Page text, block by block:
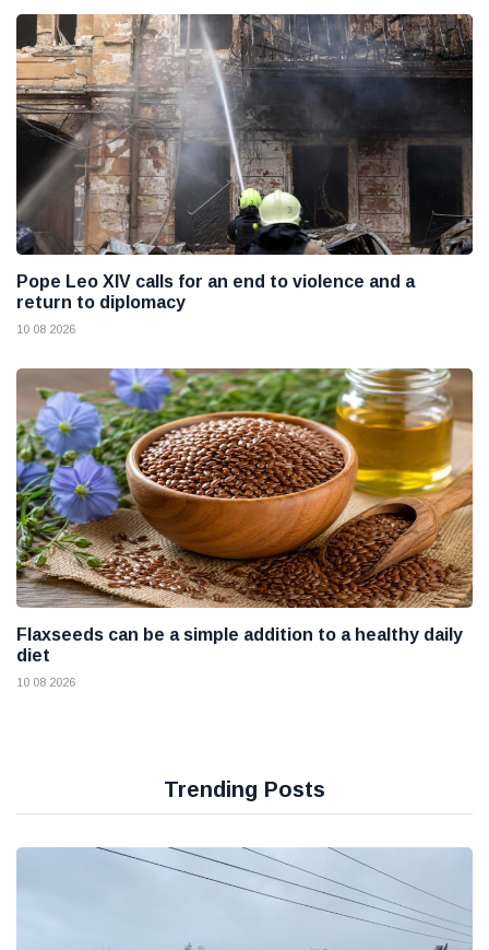
Pope Leo XIV calls for an end to violence and a
return to diplomacy
10 08 2026
Flaxseeds can be a simple addition to a healthy daily
diet
10 08 2026
Trending Posts